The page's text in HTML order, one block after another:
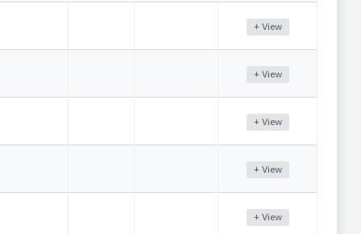
+ View
+ View
+ View
+ View
+ View